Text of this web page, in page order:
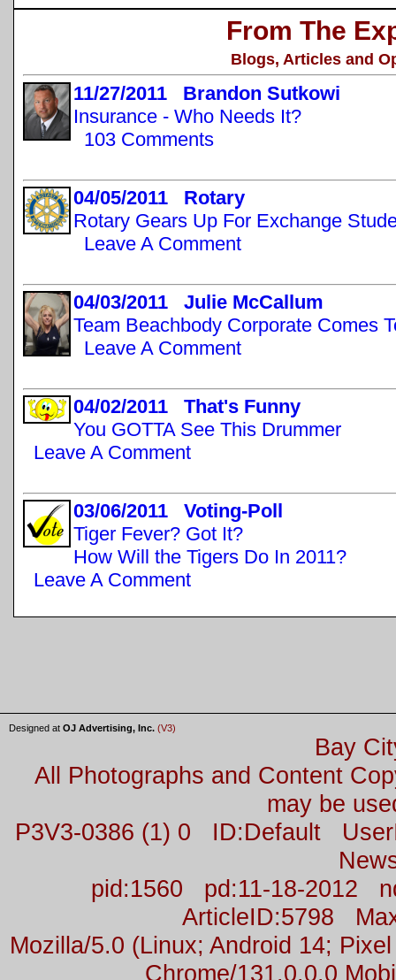
From The
Blogs, Articles and
11/27/2011 Brandon Sutkowi
Insurance - Who Needs It?
103 Comments
04/05/2011 Rotary
Rotary Gears Up For Exchange
Leave A Comment
04/03/2011 Julie McCallum
Team Beachbody Corporate Comes
Leave A Comment
04/02/2011 That's Funny
You GOTTA See This Drummer
Leave A Comment
03/06/2011 Voting-Poll
Tiger Fever? Got It?
How Will the Tigers Do In 2011?
Leave A Comment
Designed at OJ Advertising, Inc. (V3)
Bay
All Photographs and Content
may be
P3V3-0386 (1) 0 ID:Default
pid:1560 pd:11-18-2012
ArticleID:5798
Mozilla/5.0 (Linux; Android 14;
Chrome/131.0.0.0